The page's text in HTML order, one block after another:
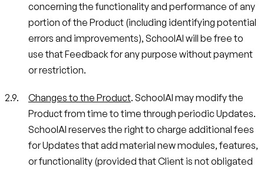
concerning the functionality and performance of any
portion of the Product (including identifying potential
errors and improvements), SchoolAI will be free to
use that Feedback for any purpose without payment
or restriction.
Changes to the Product. SchoolAI may modify the
Product from time to time through periodic Updates.
SchoolAI reserves the right to charge additional fees
for Updates that add material new modules, features,
or functionality (provided that Client is not obligated